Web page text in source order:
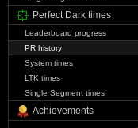
Perfect Dark times
Leaderboard progress
PR history
System times
LTK times
Single Segment times
Achievements